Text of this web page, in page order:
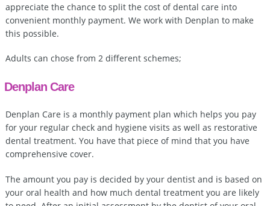
appreciate the chance to split the cost of dental care into
convenient monthly payment. We work with Denplan to make
this possible.
Adults can chose from 2 different schemes;
Denplan Care
Denplan Care is a monthly payment plan which helps you pay
for your regular check and hygiene visits as well as restorative
dental treatment. You have that piece of mind that you have
comprehensive cover.
The amount you pay is decided by your dentist and is based on
your oral health and how much dental treatment you are likely